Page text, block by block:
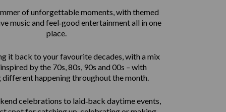
of unforgettable moments, with themed
music and feel‑good entertainment all in one
place.
it back to your favourite decades, with a mix
by the 70s, 80s, 90s and 00s – with
different happening throughout the month.
celebrations to laid‑back daytime events,